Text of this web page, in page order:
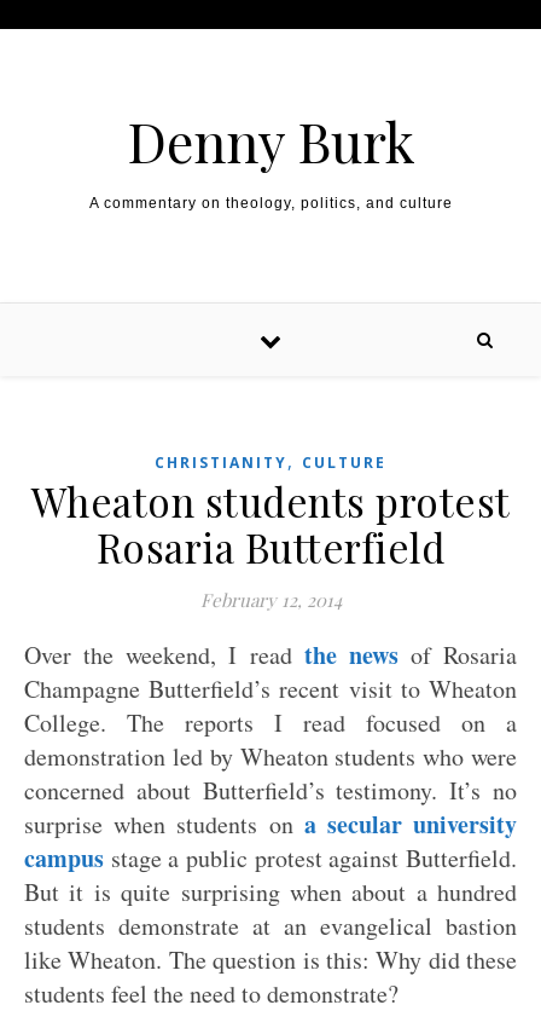
Denny Burk
A commentary on theology, politics, and culture
CHRISTIANITY, CULTURE
Wheaton students protest
Rosaria Butterfield
February 12, 2014
Over the weekend, I read the newsof Rosaria
Champagne Butterfield’s recent visit to Wheaton
College. The reports I read focused on a
demonstration led by Wheaton students who were
concerned about Butterfield’s testimony. It’s no
surprise when students on a secular university
campus stage a public protest against Butterfield.
But it is quite surprising when about a hundred
students demonstrate at an evangelical bastion
like Wheaton. The question is this: Why did these
students feel the need to demonstrate?